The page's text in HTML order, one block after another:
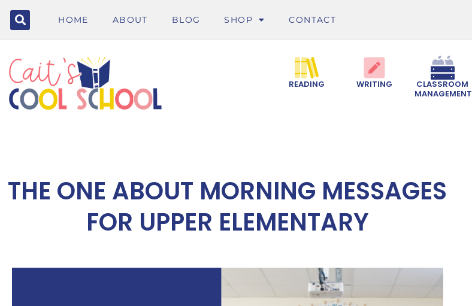
HOME ABOUT BLOG SHOP CONTACT
READING WRITING
CLASSROOM
MANAGEMENT
THE ONE ABOUT MORNING MESSAGES
FOR UPPER ELEMENTARY